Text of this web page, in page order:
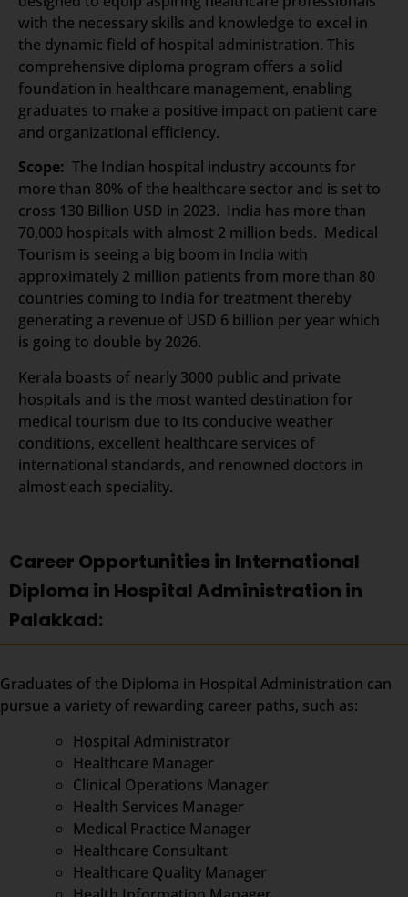
with the necessary skills and knowledge to excel in
the dynamic field of hospital administration. This
comprehensive diploma program offers a solid
foundation in healthcare management, enabling
graduates to make a positive impact on patient care
and organizational efficiency.
Scope: The Indian hospital industry accounts for
more than 80% of the healthcare sector and is set to
cross 130 Billion USD in 2023. India has more than
70,000 hospitals with almost 2 million beds. Medical
Tourism is seeing a big boom in India with
approximately 2 million patients from more than 80
countries coming to India for treatment thereby
generating a revenue of USD 6 billion per year which
is going to double by 2026.
Kerala boasts of nearly 3000 public and private
hospitals and is the most wanted destination for
medical tourism due to its conducive weather
conditions, excellent healthcare services of
international standards, and renowned doctors in
almost each speciality.
Career Opportunities in International
Diploma in Hospital Administration in
Palakkad:
Graduates of the Diploma in Hospital Administration can
pursue a variety of rewarding career paths, such as:
Hospital Administrator
Healthcare Manager
Clinical Operations Manager
Health Services Manager
Medical Practice Manager
Healthcare Consultant
Healthcare Quality Manager